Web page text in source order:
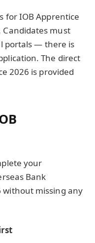
for IOB Apprentice
must
portals — there is
The direct
2026 is provided
your
Bank
without missing any